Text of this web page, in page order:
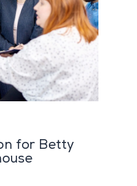
for Betty